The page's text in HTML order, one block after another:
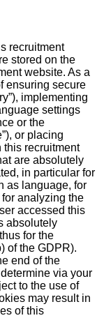
recruitment
stored on the
website. As a
ensuring secure
implementing
settings
or the
or placing
this recruitment
are absolutely
in particular for
as language, for
analyzing the
accessed this
absolutely
for the
of the GDPR).
end of the
via your
to the use of
may result in
of this